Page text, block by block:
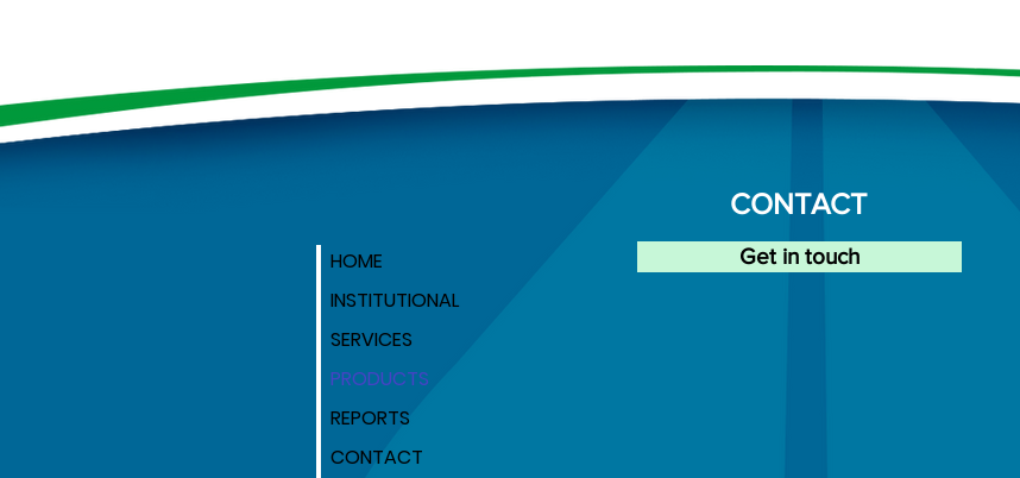
CONTACT
HOME
INSTITUTIONAL
SERVICES
PRODUCTS
REPORTS
CONTACT
Get in touch